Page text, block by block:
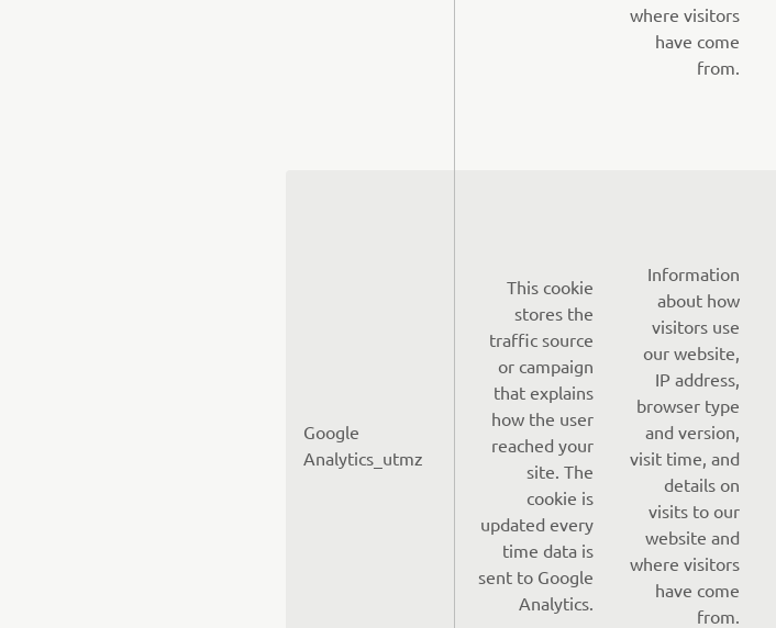
where visitors
have come
from.
Google
Analytics_utmz
This cookie
stores the
traffic source
or campaign
that explains
how the user
reached your
site. The
cookie is
updated every
time data is
sent to Google
Analytics.
Information
about how
visitors use
our website,
IP address,
browser type
and version,
visit time, and
details on
visits to our
website and
where visitors
have come
from.